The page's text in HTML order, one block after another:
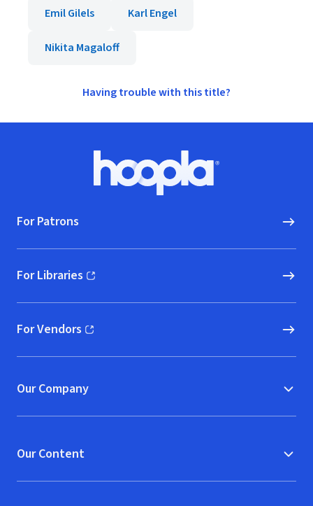
Emil Gilels
Karl Engel
Nikita Magaloff
Having trouble with this title?
Hoopla logo, Go to homepage
For Patrons
For Libraries
(opens in new window)
For Vendors
(opens in new window)
Our Company
Our Content